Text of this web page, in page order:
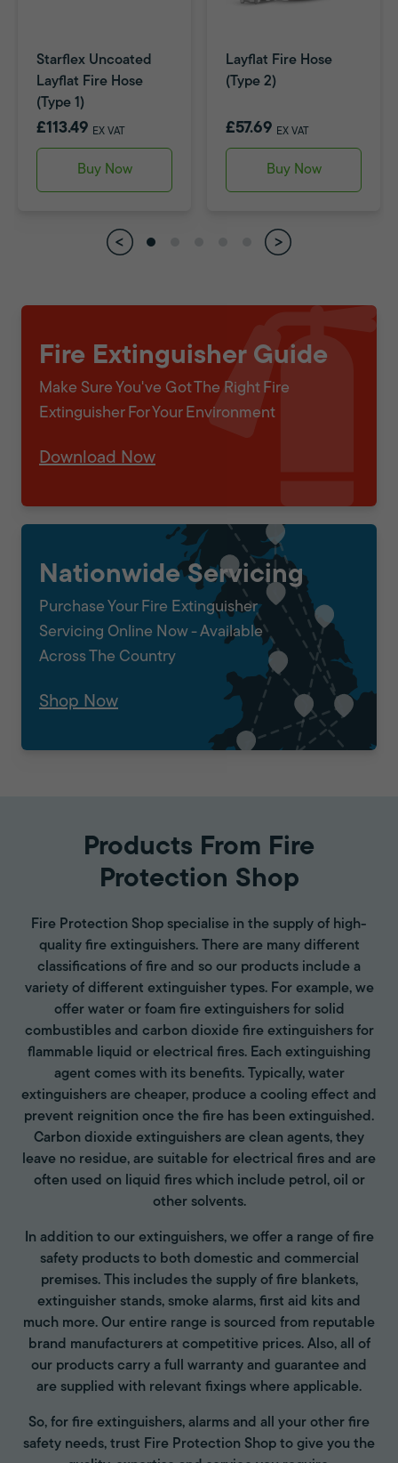
Starflex Uncoated
Layflat Fire Hose
(Type 1)
£113.49 EX VAT
Buy Now
Layflat Fire Hose
(Type 2)
£57.69 EX VAT
Buy Now
Fire Extinguisher Guide
Make Sure You've Got The Right Fire
Extinguisher For Your Environment
Download Now
Nationwide Servicing
Purchase Your Fire Extinguisher
Servicing Online Now - Available
Across The Country
Shop Now
Products From Fire
Protection Shop
Fire Protection Shop specialise in the supply of high-
quality fire extinguishers. There are many different
classifications of fire and so our products include a
variety of different extinguisher types. For example, we
offer water or foam fire extinguishers for solid
combustibles and carbon dioxide fire extinguishers for
flammable liquid or electrical fires. Each extinguishing
agent comes with its benefits. Typically, water
extinguishers are cheaper, produce a cooling effect and
prevent reignition once the fire has been extinguished.
Carbon dioxide extinguishers are clean agents, they
leave no residue, are suitable for electrical fires and are
often used on liquid fires which include petrol, oil or
other solvents.
In addition to our extinguishers, we offer a range of fire
safety products to both domestic and commercial
premises. This includes the supply of fire blankets,
extinguisher stands, smoke alarms, first aid kits and
much more. Our entire range is sourced from reputable
brand manufacturers at competitive prices. Also, all of
our products carry a full warranty and guarantee and
are supplied with relevant fixings where applicable.
So, for fire extinguishers, alarms and all your other fire
safety needs, trust Fire Protection Shop to give you the